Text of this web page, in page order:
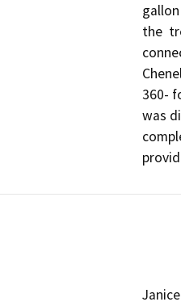
the
360-
was